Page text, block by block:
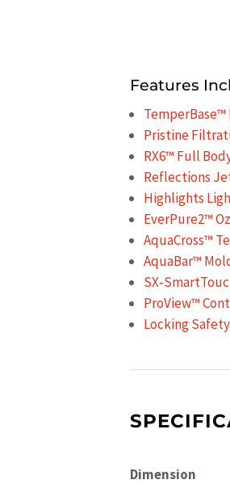
Features
Pristine
RX6™ Full
Reflections
Highlights
EverPure2™
AquaCross™
AquaBar™
SX-
ProView™
Locking
Dimension